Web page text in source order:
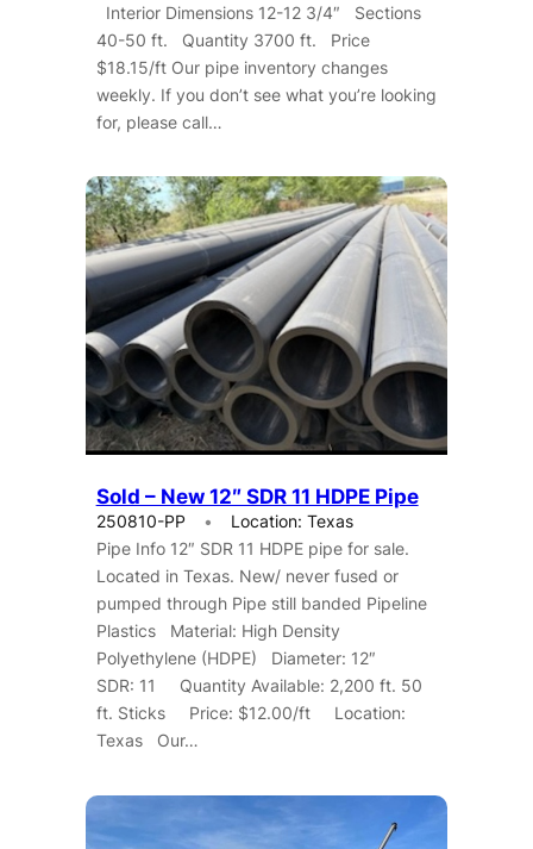
Interior Dimensions 12-12 3/4″ Sections
40-50 ft. Quantity 3700 ft. Price
$18.15/ft Our pipe inventory changes
weekly. If you don’t see what you’re looking
for, please call…
Sold – New 12″ SDR 11 HDPE Pipe
250810-PP
Location: Texas
Pipe Info 12″ SDR 11 HDPE pipe for sale.
Located in Texas. New/ never fused or
pumped through Pipe still banded Pipeline
Plastics Material: High Density
Polyethylene (HDPE) Diameter: 12″
SDR: 11 Quantity Available: 2,200 ft. 50
ft. Sticks Price: $12.00/ft Location:
Texas Our…